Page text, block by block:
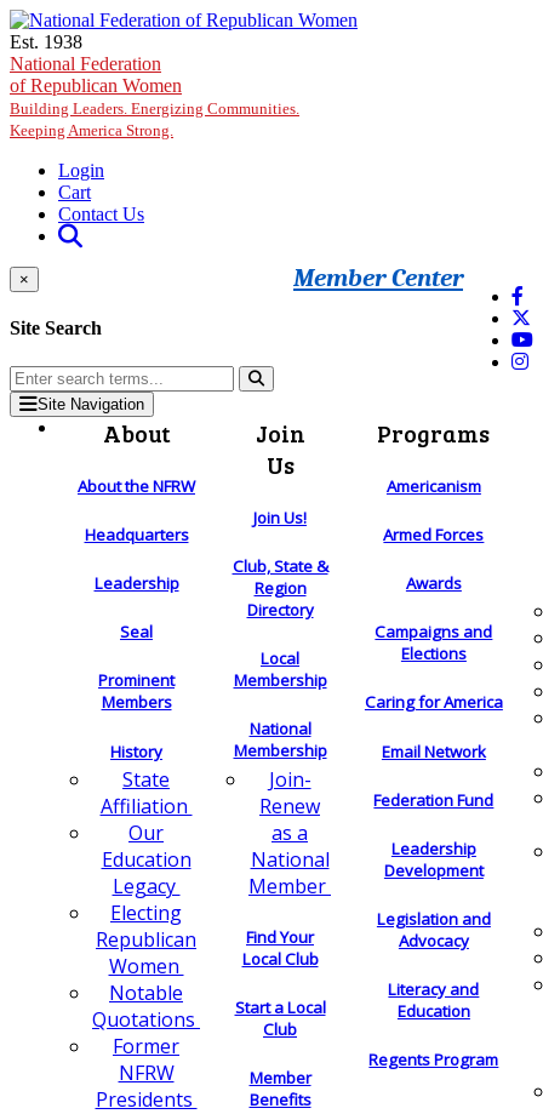
Skip to main content
Est. 1938
National Federation
of Republican Women
Building Leaders. Energizing Communities.
Keeping America Strong.
Login
Cart
Contact Us
Member Center
×
Site Search
Site Navigation
About
About the NFRW
Headquarters
Leadership
Seal
Prominent
Members
History
State
Affiliation
Our
Education
Legacy
Electing
Republican
Women
Notable
Quotations
Former
NFRW
Presidents
Join
Us
Join Us!
Club, State &
Region
Directory
Local
Membership
National
Membership
Join-
Renew
as a
National
Member
Find Your
Local Club
Start a Local
Club
Member
Benefits
Programs
Americanism
Armed Forces
Awards
Campaigns and
Elections
Caring for America
Email Network
Federation Fund
Leadership
Development
Legislation and
Advocacy
Literacy and
Education
Regents Program